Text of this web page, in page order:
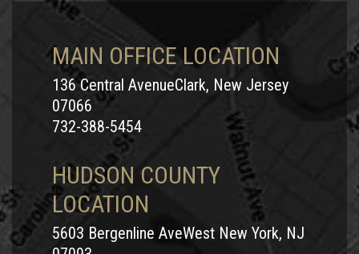
MAIN OFFICE LOCATION
136 Central AvenueClark, New Jersey
07066
732-388-5454
HUDSON COUNTY
LOCATION
5603 Bergenline AveWest New York, NJ